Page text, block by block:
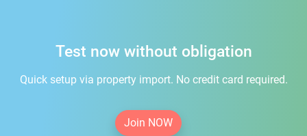
Test now without obligation
Quick setup via property import. No credit card required.
Join NOW